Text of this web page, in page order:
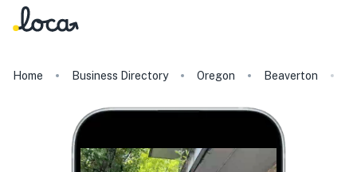
Home Business Directory Oregon Beaverton